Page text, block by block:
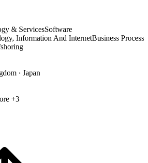
& ServicesSoftware
Information And InternetBusiness Process
· Japan
+3